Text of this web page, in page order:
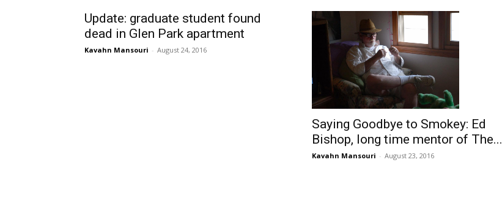
Update: graduate student found
dead in Glen Park apartment
Kavahn Mansouri - August 24, 2016
Saying Goodbye to Smokey: Ed
Bishop, long time mentor of The...
Kavahn Mansouri - August 23, 2016